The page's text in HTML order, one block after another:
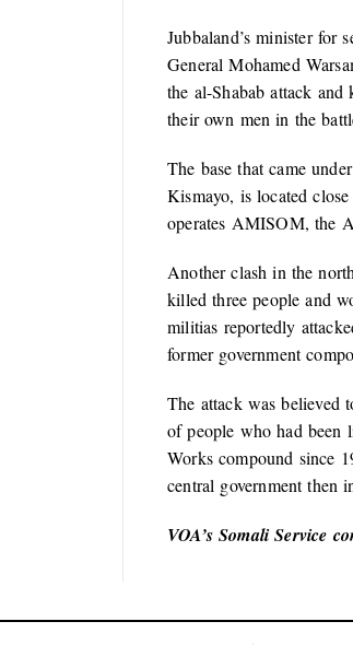
Jubbaland’s minister for
General Mohamed
the al-Shabab attack
their own men in the
The base that came
Kismayo, is located
operates AMISOM, the
Another clash in the
killed three people and
militias reportedly
former government
The attack was believed
of people who had
Works compound since
central government then
VOA’s Somali Service